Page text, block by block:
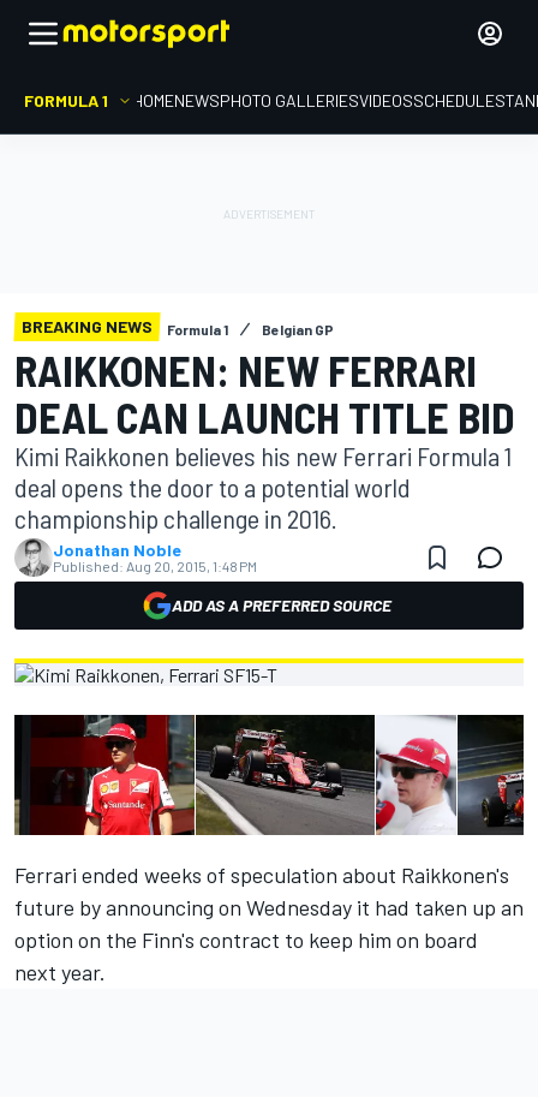
FORMULA 1 HOMENEWSPHOTO GALLERIESVIDEOSSCHEDULE
BREAKING NEWS Formula 1 Belgian GP
RAIKKONEN: NEW FERRARI
DEAL CAN LAUNCH TITLE BID
Kimi Raikkonen believes his new Ferrari Formula 1
deal opens the door to a potential world
championship challenge in 2016.
Jonathan Noble
Published: Aug 20, 2015, 1:48 PM
ADD AS A PREFERRED SOURCE
Ferrari ended weeks of speculation about Raikkonen's
future by announcing on Wednesday it had taken up an
option on the Finn's contract to keep him on board
next year.